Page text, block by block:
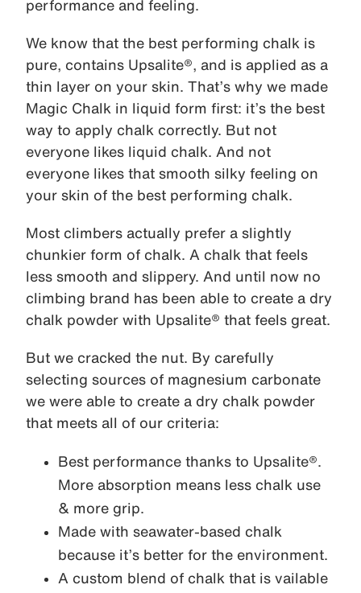
performance and feeling.
We know that the best performing chalk is
pure, contains Upsalite®, and is applied as a
thin layer on your skin. That’s why we made
Magic Chalk in liquid form first: it’s the best
way to apply chalk correctly. But not
everyone likes liquid chalk. And not
everyone likes that smooth silky feeling on
your skin of the best performing chalk.
Most climbers actually prefer a slightly
chunkier form of chalk. A chalk that feels
less smooth and slippery. And until now no
climbing brand has been able to create a dry
chalk powder with Upsalite® that feels great.
But we cracked the nut. By carefully
selecting sources of magnesium carbonate
we were able to create a dry chalk powder
that meets all of our criteria:
Best performance thanks to Upsalite®.
More absorption means less chalk use
& more grip.
Made with seawater-based chalk
because it’s better for the environment.
A custom blend of chalk that is vailable